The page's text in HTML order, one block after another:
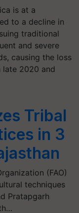
is at a
to a decline in
traditional
and severe
causing the loss
late 2020 and
Tribal
in 3
(FAO)
techniques
Pratapgarh